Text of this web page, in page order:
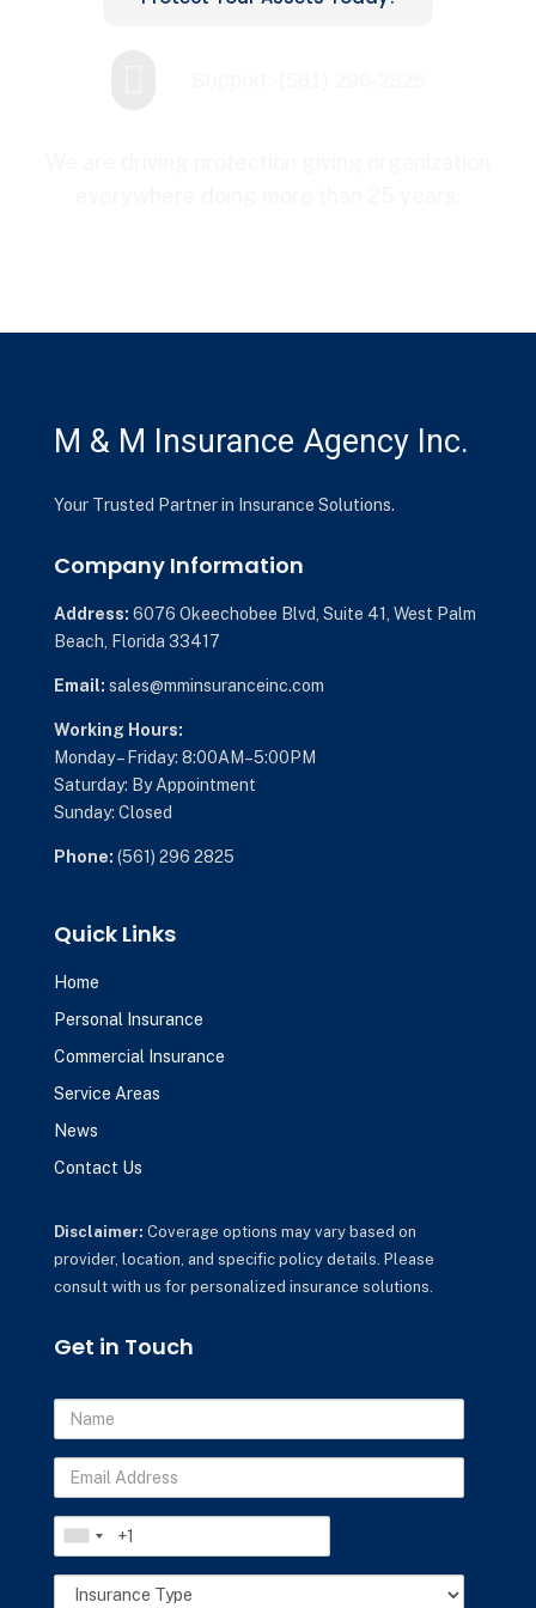
M & M Insurance Agency Inc.
Your Trusted Partner in Insurance Solutions.
Company Information
Address: 6076 Okeechobee Blvd, Suite 41, West Palm
Beach, Florida 33417
Email: sales@mminsuranceinc.com
Working Hours:
Monday – Friday: 8:00AM–5:00PM
Saturday: By Appointment
Sunday: Closed
Phone: (561) 296 2825
Quick Links
Home
Personal Insurance
Commercial Insurance
Service Areas
News
Contact Us
Disclaimer: Coverage options may vary based on
provider, location, and specific policy details. Please
consult with us for personalized insurance solutions.
Get in Touch
Name
Email
Address
Phone
Insurance